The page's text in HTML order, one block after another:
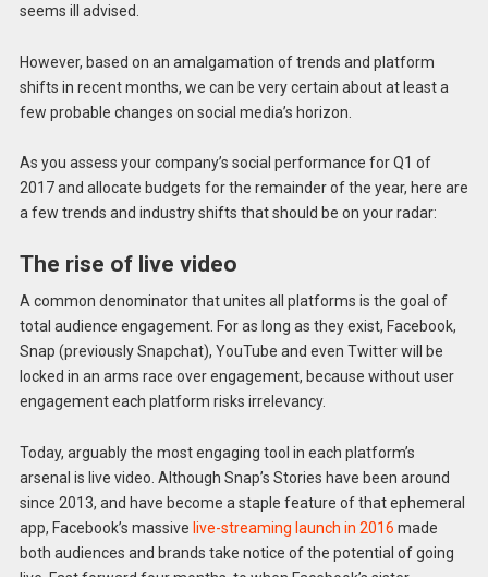
seems ill advised.
However, based on an amalgamation of trends and platform
shifts in recent months, we can be very certain about at least a
few probable changes on social media’s horizon.
As you assess your company’s social performance for Q1 of
2017 and allocate budgets for the remainder of the year, here are
a few trends and industry shifts that should be on your radar:
The rise of live video
A common denominator that unites all platforms is the goal of
total audience engagement. For as long as they exist, Facebook,
Snap (previously Snapchat), YouTube and even Twitter will be
locked in an arms race over engagement, because without user
engagement each platform risks irrelevancy.
Today, arguably the most engaging tool in each platform’s
arsenal is live video. Although Snap’s Stories have been around
since 2013, and have become a staple feature of that ephemeral
app, Facebook’s massive live-streaming launch in 2016 made
both audiences and brands take notice of the potential of going